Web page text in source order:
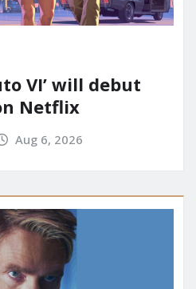
VI’ will debut
Netflix
Aug 6, 2026